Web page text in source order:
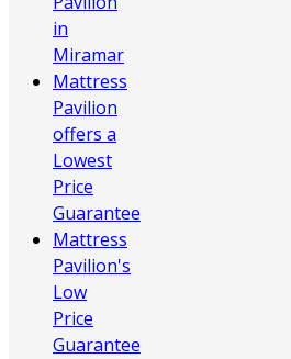
in
Miramar
Mattress
Pavilion
offers a
Lowest
Price
Guarantee
Mattress
Pavilion's
Low
Price
Guarantee